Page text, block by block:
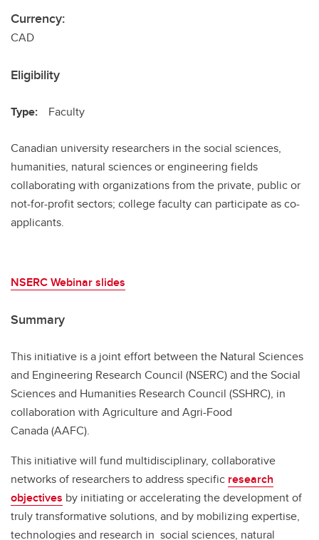
Currency:
CAD
Eligibility
Type: Faculty
Canadian university researchers in the social sciences,
humanities, natural sciences or engineering fields
collaborating with organizations from the private, public or
not-for-profit sectors; college faculty can participate as co-
applicants.
NSERC Webinar slides
Summary
This initiative is a joint effort between the Natural Sciences
and Engineering Research Council (NSERC) and the Social
Sciences and Humanities Research Council (SSHRC), in
collaboration with Agriculture and Agri-Food
Canada (AAFC).
This initiative will fund multidisciplinary, collaborative
networks of researchers to address specific research
objectives by initiating or accelerating the development of
truly transformative solutions, and by mobilizing expertise,
technologies and research in social sciences, natural